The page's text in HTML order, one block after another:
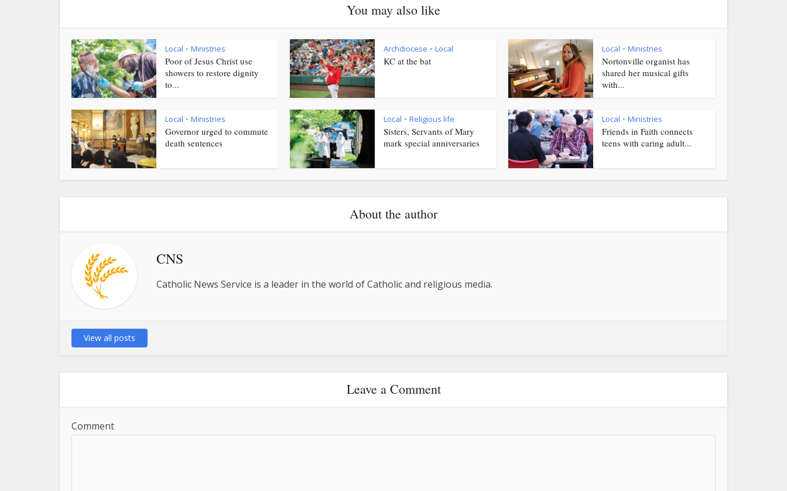
You may also like
Local • Ministries
Poor of Jesus Christ use
showers to restore dignity
to...
Archdiocese • Local
KC at the bat
Local • Ministries
Nortonville organist has
shared her musical gifts
with...
Local • Ministries
Governor urged to commute
death sentences
Local • Religious life
Sisters, Servants of Mary
mark special anniversaries
Local • Ministries
Friends in Faith connects
teens with caring adult...
About the author
CNS
Catholic News Service is a leader in the world of Catholic and religious media.
View all posts
Leave a Comment
Comment